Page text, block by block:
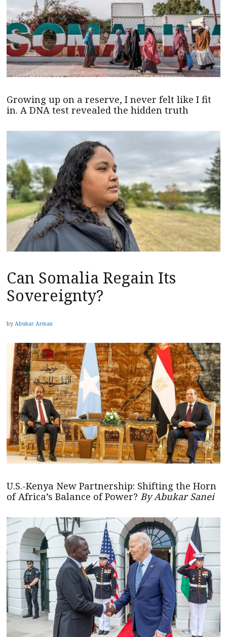
Growing up on a reserve, I never felt like I fit
in. A DNA test revealed the hidden truth
Can Somalia Regain Its
Sovereignty?
by Abukar Arman
U.S.-Kenya New Partnership: Shifting the Horn
of Africa’s Balance of Power? By Abukar Sanei